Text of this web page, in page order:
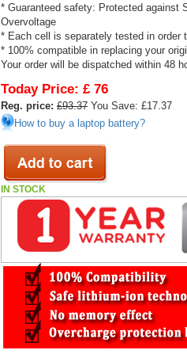
* Guaranteed safety: Protected against
Overvoltage
* Each cell is separately tested in order
* 100% compatible in replacing your
Your order will be dispatched within 48
Today Price: £ 76
Reg. price: £93.37You Save: £17.37
How to buy a laptop battery?
IN STOCK